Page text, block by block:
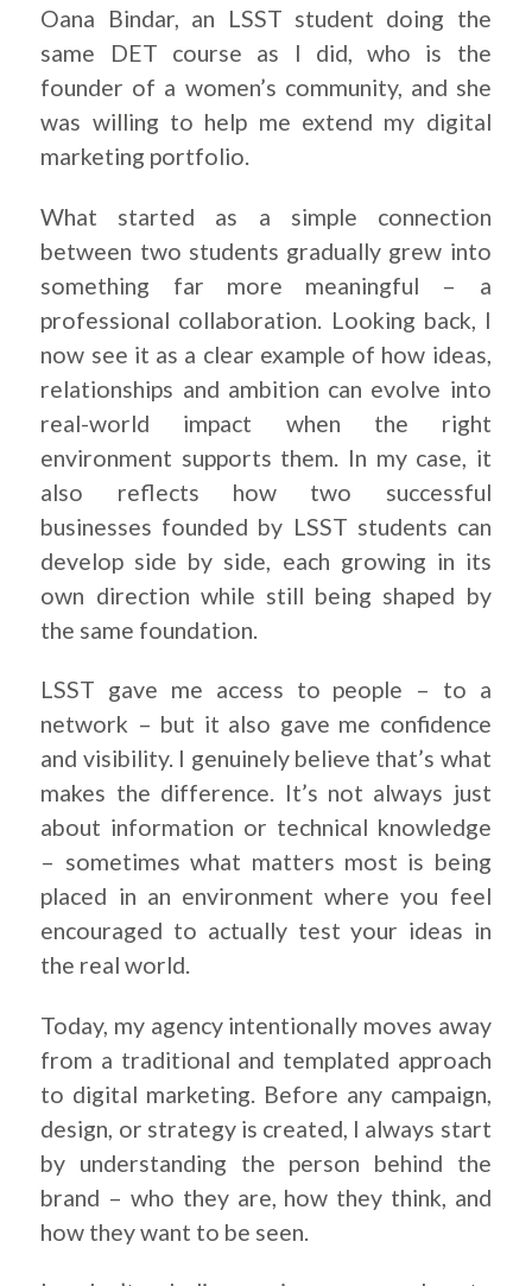
Oana Bindar, an LSST student doing the
same DET course as I did, who is the
founder of a women’s community, and she
was willing to help me extend my digital
marketing portfolio.
What started as a simple connection
between two students gradually grew into
something far more meaningful – a
professional collaboration. Looking back, I
now see it as a clear example of how ideas,
relationships and ambition can evolve into
real-world impact when the right
environment supports them. In my case, it
also reflects how two successful
businesses founded by LSST students can
develop side by side, each growing in its
own direction while still being shaped by
the same foundation.
LSST gave me access to people – to a
network – but it also gave me confidence
and visibility. I genuinely believe that’s what
makes the difference. It’s not always just
about information or technical knowledge
– sometimes what matters most is being
placed in an environment where you feel
encouraged to actually test your ideas in
the real world.
Today, my agency intentionally moves away
from a traditional and templated approach
to digital marketing. Before any campaign,
design, or strategy is created, I always start
by understanding the person behind the
brand – who they are, how they think, and
how they want to be seen.